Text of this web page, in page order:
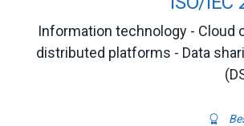
Information technology - Cloud
distributed platforms - Data